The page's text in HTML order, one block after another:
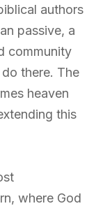
authors
passive, a
community
there. The
heaven
this
where God